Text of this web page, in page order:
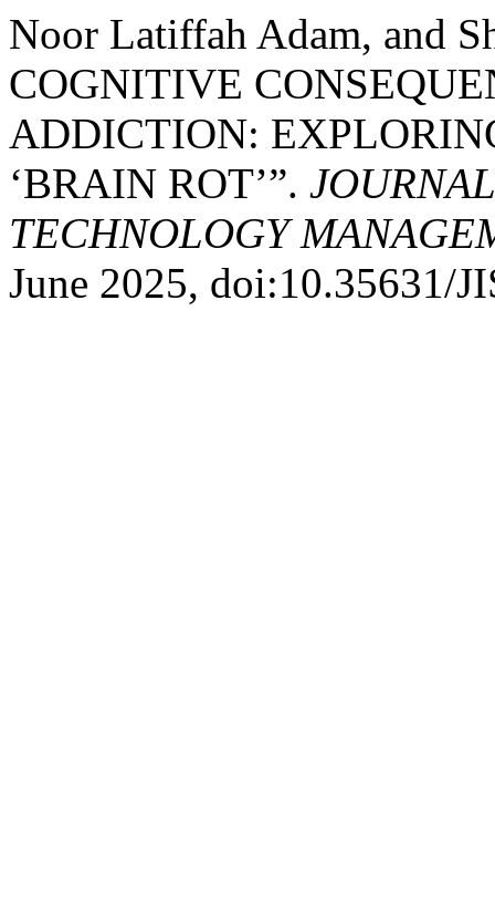
Noor Latiffah Adam, and
COGNITIVE
ADDICTION:
‘BRAIN ROT’”.
TECHNOLOGY
June 2025, doi:10.35631/